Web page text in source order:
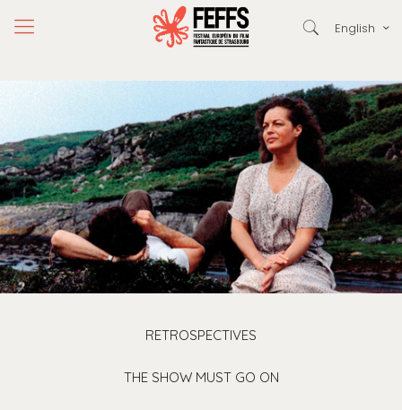
English
RETROSPECTIVES
THE SHOW MUST GO ON